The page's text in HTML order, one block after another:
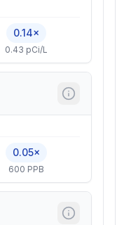
0.14×
0.43 pCi/L
0.05×
600 PPB